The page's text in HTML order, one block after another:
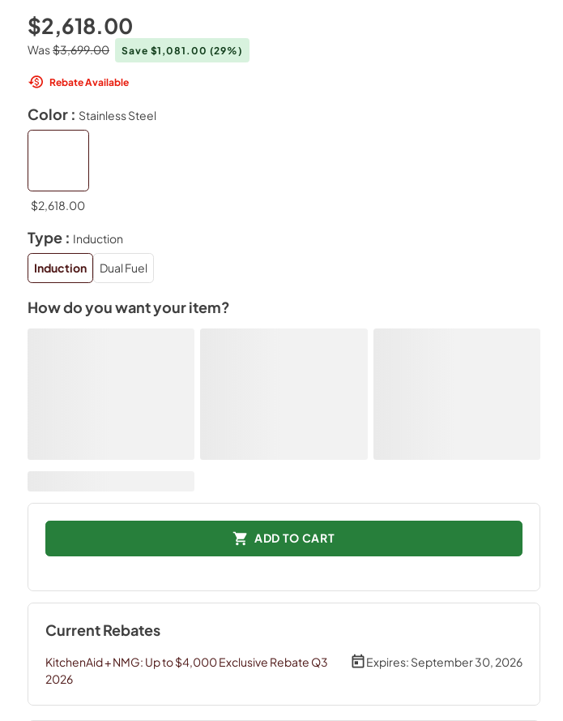
$2,618.00
Was$3,699.00 Save $1,081.00 (29%)
Rebate Available
Color : Stainless Steel
$2,618.00
Type : Induction
Induction
Dual Fuel
How do you want your item?
ADD TO CART
Current Rebates
KitchenAid + NMG: Up to $4,000 Exclusive Rebate Q3
2026
Expires: September 30, 2026